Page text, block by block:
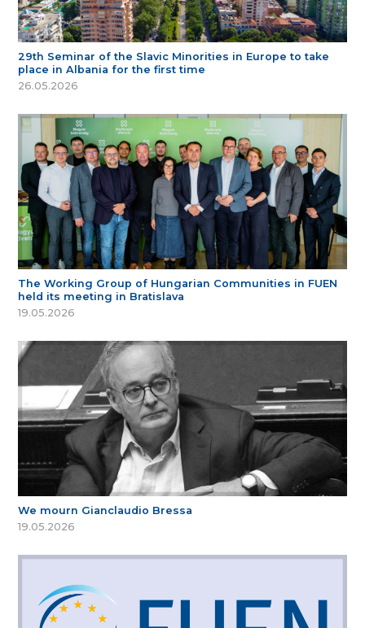
29th Seminar of the Slavic Minorities in Europe to take
place in Albania for the first time
26.05.2026
The Working Group of Hungarian Communities in FUEN
held its meeting in Bratislava
19.05.2026
We mourn Gianclaudio Bressa
19.05.2026